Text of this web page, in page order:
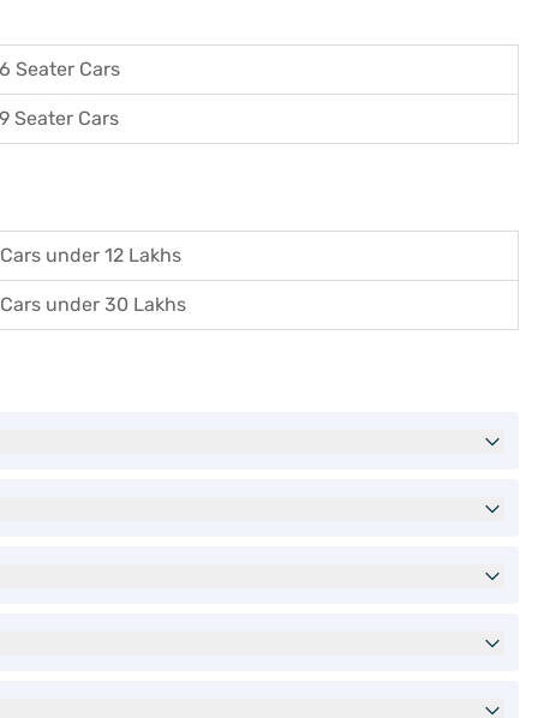
6 Seater Cars
9 Seater Cars
Cars under 12 Lakhs
Cars under 30 Lakhs